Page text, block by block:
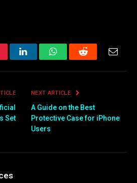
LinkedInWhatsAppReddit Email
Set
NEXT ARTICLE
A Guide on the Best
Protective Case for iPhone
Users